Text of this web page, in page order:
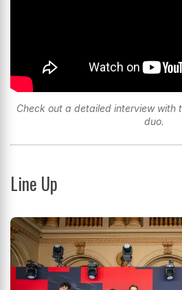
Check out a detailed interview with
duo.
Line Up